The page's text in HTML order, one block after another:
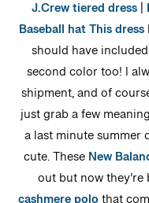
J.Crew tiered dress|
Baseball hatThis dress
should have
second color too! I
shipment, and of
just grab a few
a last minute summer
cute. TheseNew
out but now